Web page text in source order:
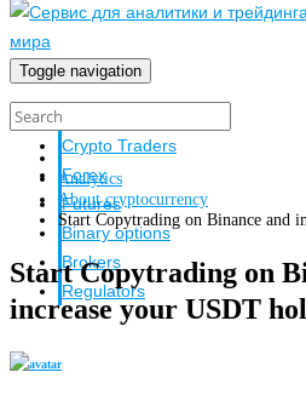
Toggle navigation
Crypto Traders
Forex
Futures
Binary options
Brokers
Regulators
Analytics
About cryptocurrency
Start Copytrading on Binance and
Start Copytrading on
increase your USDT